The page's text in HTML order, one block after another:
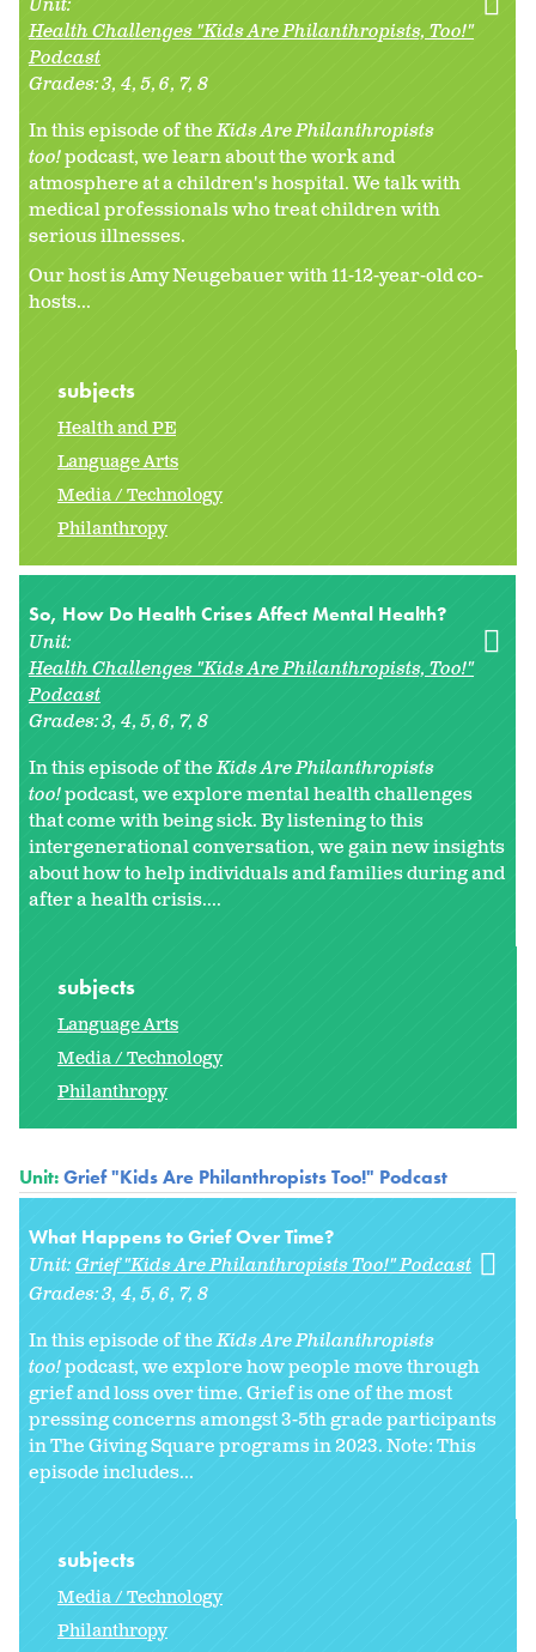
Unit:
Health Challenges "Kids Are Philanthropists, Too!"
Podcast
Grades:3 4 5 6 7 8
In this episode of theKids Are Philanthropists
too!podcast, we learn about the work and
atmosphere at a children's hospital. We talk with
medical professionals who treat children with
serious illnesses.
Our host is Amy Neugebauer with 11-12-year-old co-
hosts...
subjects
Health and PE
Language Arts
Media / Technology
Philanthropy
So, How Do Health Crises Affect Mental Health?
Unit:
Health Challenges "Kids Are Philanthropists, Too!"
Podcast
Grades:3 4 5 6 7 8
In this episode of theKids Are Philanthropists
too!podcast, we explore mental health challenges
that come with being sick. By listening to this
intergenerational conversation, we gain new insights
about how to help individuals and families during and
after a health crisis....
subjects
Language Arts
Media / Technology
Philanthropy
Unit:Grief "Kids Are Philanthropists Too!" Podcast
What Happens to Grief Over Time?
Unit:Grief "Kids Are Philanthropists Too!" Podcast
Grades:3 4 5 6 7 8
In this episode of theKids Are Philanthropists
too!podcast, we explore how people move through
grief and loss over time. Grief is one of the most
pressing concerns amongst 3-5th grade participants
in The Giving Square programs in 2023. Note: This
episode includes...
subjects
Media / Technology
Philanthropy